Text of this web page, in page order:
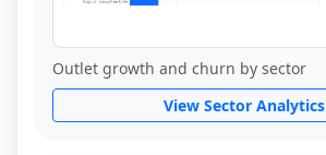
Outlet growth and churn by sector
View Sector Analytics